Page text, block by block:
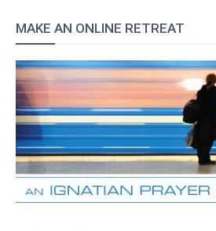
MAKE AN ONLINE RETREAT